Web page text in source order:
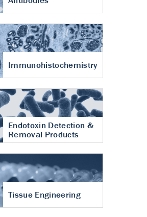
Immunohistochemistry
Endotoxin Detection &
Removal Products
Tissue Engineering